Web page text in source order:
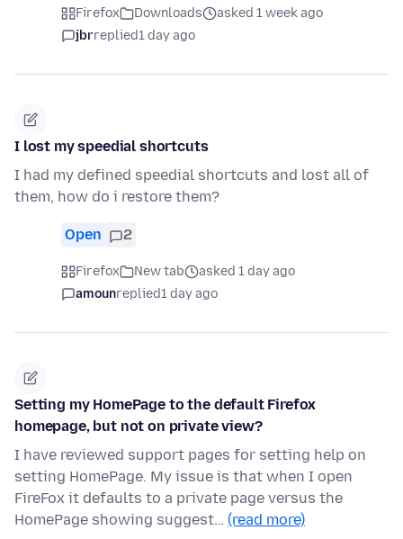
Firefox Downloads
asked 1 week ago
jbrreplied1 day ago
I lost my speedial shortcuts
I had my defined speedial shortcuts and lost all of
them, how do i restore them?
Open 2
Firefox New tab
asked 1 day ago
amounreplied1 day ago
Setting my HomePage to the default Firefox
homepage, but not on private view?
I have reviewed support pages for setting help on
setting HomePage. My issue is that when I open
FireFox it defaults to a private page versus the
HomePage showing suggest… (read more)